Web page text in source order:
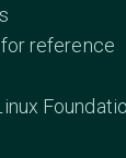
reference